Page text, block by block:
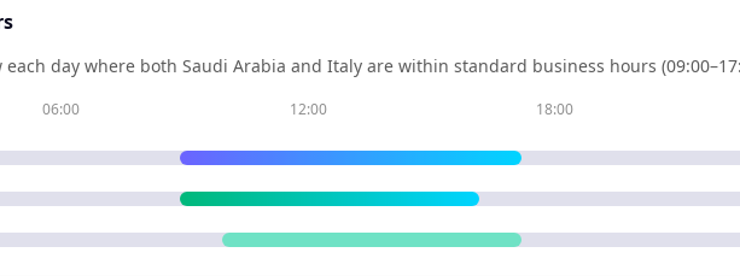
each day where both Saudi Arabia and Italy are within standard business hours
06:00 12:00 18:00